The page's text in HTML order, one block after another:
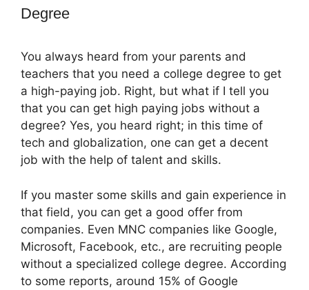
Degree
You always heard from your parents and
teachers that you need a college degree to get
a high-paying job. Right, but what if I tell you
that you can get high paying jobs without a
degree? Yes, you heard right; in this time of
tech and globalization, one can get a decent
job with the help of talent and skills.
If you master some skills and gain experience in
that field, you can get a good offer from
companies. Even MNC companies like Google,
Microsoft, Facebook, etc., are recruiting people
without a specialized college degree. According
to some reports, around 15% of Google